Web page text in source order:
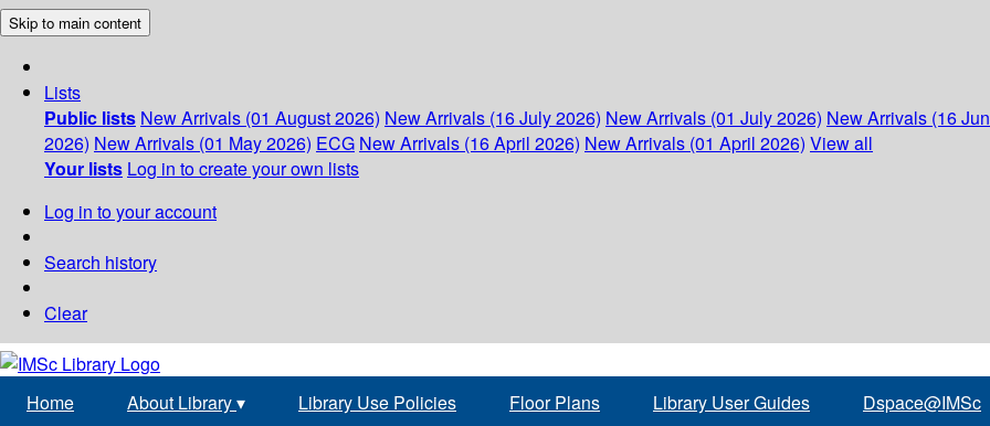
Skip to main content
Lists
Public lists New Arrivals (01 August 2026) New Arrivals (16 July 2026) New Arrivals (01 July 2026) New Arrivals (16
2026) New Arrivals (01 May 2026) ECG New Arrivals (16 April 2026) New Arrivals (01 April 2026) View all
Your lists Log in to create your own lists
Log in to your account
Search history
Clear
Home About Library▾ Library Use Policies Floor Plans Library User Guides Dspace@IMSc